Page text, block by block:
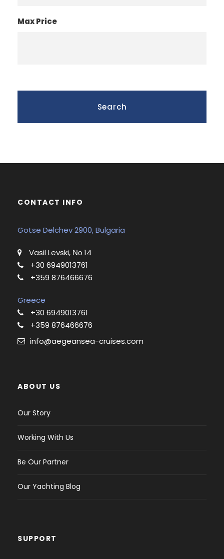
Max Price
CONTACT INFO
Gotse Delchev 2900, Bulgaria
Vasil Levski, Νο 14
+30 6949013761
+359 876466676
Greece
+30 6949013761
+359 876466676
info@aegeansea-cruises.com
ABOUT US
Our Story
Working With Us
Be Our Partner
Our Yachting Blog
SUPPORT